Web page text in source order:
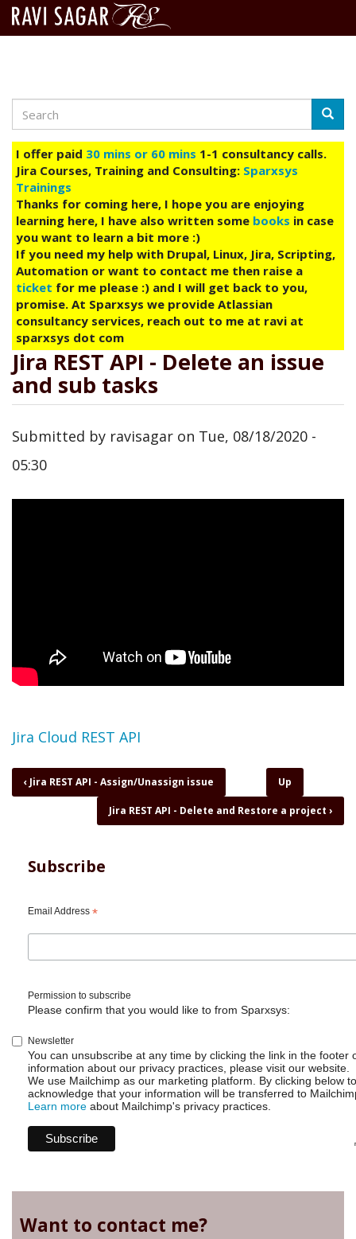
main
content
Search
I offer paid 30 mins or 60 mins 1-1 consultancy calls.
Jira Courses, Training and Consulting: Sparxsys
Trainings
Thanks for coming here, I hope you are enjoying
learning here, I have also written some books in case
you want to learn a bit more :)
If you need my help with Drupal, Linux, Jira, Scripting,
Automation or want to contact me then raise a
ticket for me please :) and I will get back to you,
promise. At Sparxsys we provide Atlassian
consultancy services, reach out to me at ravi at
sparxsys dot com
Jira REST API - Delete an issue
and sub tasks
Submitted by ravisagar on Tue, 08/18/2020 -
05:30
Topic
Jira Cloud REST API
Book
traversal
REST
Delete
and
tasks
‹ Jira REST API - Assign/Unassign issue Up
Jira REST API - Delete and Restore a project ›
Subscribe
Email Address *
Permission to subscribe
Please confirm that you would like to from Sparxsys:
Newsletter
You can unsubscribe at any time by clicking the link in the footer
information about our privacy practices, please visit our website.
We use Mailchimp as our marketing platform. By clicking below
acknowledge that your information will be transferred to
Learn more about Mailchimp's privacy practices.
Want to contact me?